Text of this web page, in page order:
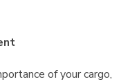
of your cargo,